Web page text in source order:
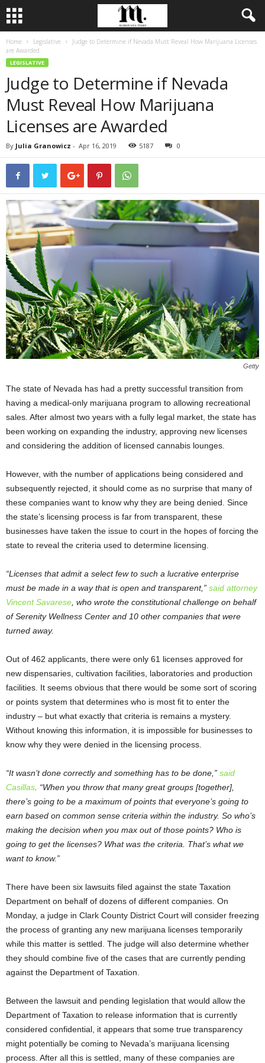
Home Legislative
Judge to Determine if Nevada Must Reveal How Marijuana Licenses
are Awarded
LEGISLATIVE
Judge to Determine if Nevada
Must Reveal How Marijuana
Licenses are Awarded
By Julia Granowicz - Apr 16, 2019 5187 0
Getty
The state of Nevada has had a pretty successful transition from
having a medical-only marijuana program to allowing recreational
sales. After almost two years with a fully legal market, the state has
been working on expanding the industry, approving new licenses
and considering the addition of licensed cannabis lounges.
However, with the number of applications being considered and
subsequently rejected, it should come as no surprise that many of
these companies want to know why they are being denied. Since
the state’s licensing process is far from transparent, these
businesses have taken the issue to court in the hopes of forcing the
state to reveal the criteria used to determine licensing.
“Licenses that admit a select few to such a lucrative enterprise
must be made in a way that is open and transparent,” said attorney
Vincent Savarese , who wrote the constitutional challenge on behalf
of Serenity Wellness Center and 10 other companies that were
turned away.
Out of 462 applicants, there were only 61 licenses approved for
new dispensaries, cultivation facilities, laboratories and production
facilities. It seems obvious that there would be some sort of scoring
or points system that determines who is most fit to enter the
industry – but what exactly that criteria is remains a mystery.
Without knowing this information, it is impossible for businesses to
know why they were denied in the licensing process.
“It wasn’t done correctly and something has to be done,” said
Casillas . “When you throw that many great groups [together],
there’s going to be a maximum of points that everyone’s going to
earn based on common sense criteria within the industry. So who’s
making the decision when you max out of those points? Who is
going to get the licenses? What was the criteria. That’s what we
want to know.”
There have been six lawsuits filed against the state Taxation
Department on behalf of dozens of different companies. On
Monday, a judge in Clark County District Court will consider freezing
the process of granting any new marijuana licenses temporarily
while this matter is settled. The judge will also determine whether
they should combine five of the cases that are currently pending
against the Department of Taxation.
Between the lawsuit and pending legislation that would allow the
Department of Taxation to release information that is currently
considered confidential, it appears that some true transparency
might potentially be coming to Nevada’s marijuana licensing
process. After all this is settled, many of these companies are